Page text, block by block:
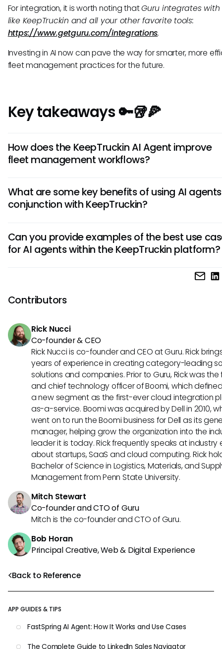
Back to Reference
APP GUIDES & TIPS
FastSpring AI Agent: How It Works and Use Cases
The Complete Guide to LinkedIn Sales Navigator
For integration, it is worth noting thatGuru integrates with
like KeepTruckin and all your other favorite tools:
https://www.getguru.com/integrations.
Investing in AI now can pave the way for smarter, more
fleet management practices for the future.
Key takeaways 🔑🥡🍕
How does the KeepTruckin AI Agent improve
fleet management workflows?
analyzing data to predict maintenance needs, optimize
and improve fuel efficiency. It automates tasks, provides
What are some key benefits of using AI
conjunction with KeepTruckin?
streamline operations, reduce costs, enhance safety
and increase overall efficiency. These agents offer
to better decision-making and improved performance.
Can you provide examples of the best use
for AI agents within the KeepTruckin platform?
Sure! Some optimal scenarios for using AI agents with
include proactive vehicle maintenance scheduling,
adjustments based on real-time traffic data, and
behavior patterns to enhance safety protocols. These
in fleet management.
Contributors
Rick Nucci
Co-founder & CEO
Rick Nucci is co-founder and CEO at Guru. Rick
years of experience in creating category-leading
solutions and companies. Prior to Guru, Rick was
and chief technology officer of Boomi, which
a new segment as the first-ever cloud integration
as-a-service. Boomi was acquired by Dell in 2010,
went on to run the Boomi business for Dell as its
manager, helping grow the organization into the
leader it is today. Rick frequently speaks at industry
about startups, SaaS and cloud computing. Rick
Bachelor of Science in Logistics, Materials, and
Management from Penn State University.
Mitch Stewart
Co-founder and CTO of Guru
Mitch is the co-founder and CTO of Guru.
Bob Horan
Principal Creative, Web & Digital Experience